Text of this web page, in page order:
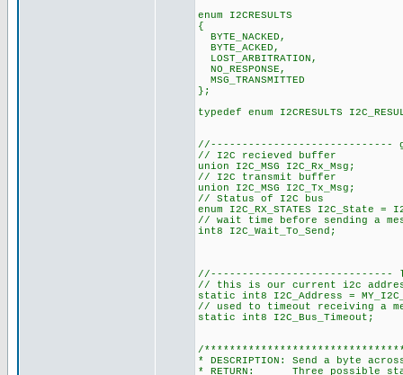
enum I2CRESULTS
{
BYTE_NACKED,
BYTE_ACKED,
LOST_ARBITRATION,
NO_RESPONSE,
MSG_TRANSMITTED
};
typedef enum I2CRESULTS
//-----------------------------
// I2C recieved buffer
union I2C_MSG I2C_Rx_Msg;
// I2C transmit buffer
union I2C_MSG I2C_Tx_Msg;
// Status of I2C bus
enum I2C_RX_STATES I2C_State =
// wait time before sending a
int8 I2C_Wait_To_Send;
//-----------------------------
// this is our current i2c
static int8 I2C_Address =
// used to timeout receiving a
static int8 I2C_Bus_Timeout;
/
* DESCRIPTION: Send a byte
* RETURN: Three possible